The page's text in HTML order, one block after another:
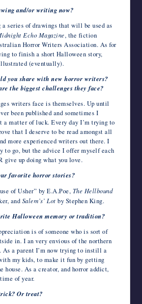
and/or writing now?
series of drawings that will be used as
Echo Magazine, the fiction
Horror Writers Association. As for
to finish a short Halloween story,
(eventually).
you share with new horror writers?
the biggest challenges they face?
writers face is themselves. Up until
been published and sometimes I
a matter of luck. Every day I’m trying to
that I deserve to be read amongst all
more experienced writers out there. I
to go, but the advice I offer myself each
give up doing what you love.
favorite horror stories?
of Usher” by E.A.Poe, The Hellbound
and Salem’s’ Lot by Stephen King.
Halloween memory or tradition?
is of someone who is sort of
in. I an very envious of the northern
As a parent I’m now trying to instill a
my kids, to make it fun by getting
house. As a creator, and horror addict,
of year.
Or treat?